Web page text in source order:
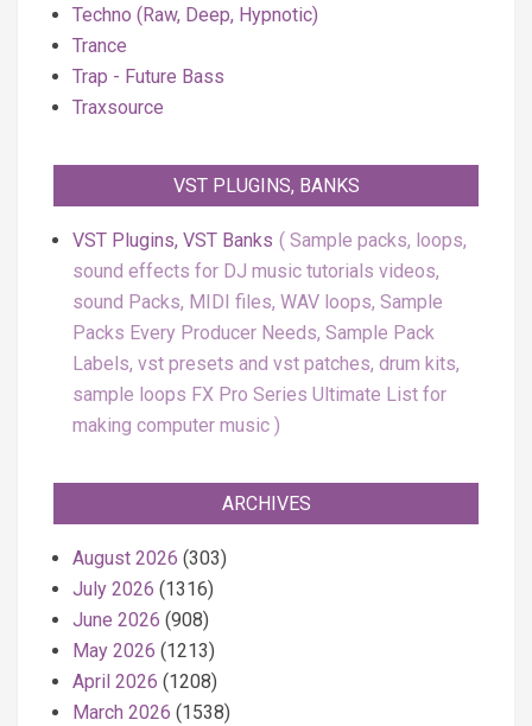
Techno (Raw, Deep, Hypnotic)
Trance
Trap - Future Bass
Traxsource
VST PLUGINS, BANKS
VST Plugins, VST Banks
Sample packs, loops,
sound effects for DJ music tutorials videos,
sound Packs, MIDI files, WAV loops, Sample
Packs Every Producer Needs, Sample Pack
Labels, vst presets and vst patches, drum kits,
sample loops FX Pro Series Ultimate List for
making computer music
ARCHIVES
August 2026 (303)
July 2026 (1316)
June 2026 (908)
May 2026 (1213)
April 2026 (1208)
March 2026 (1538)